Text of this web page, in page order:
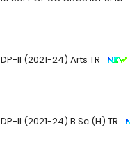
DP-II (2021-24) Arts TR
DP-II (2021-24) B.Sc (H) TR